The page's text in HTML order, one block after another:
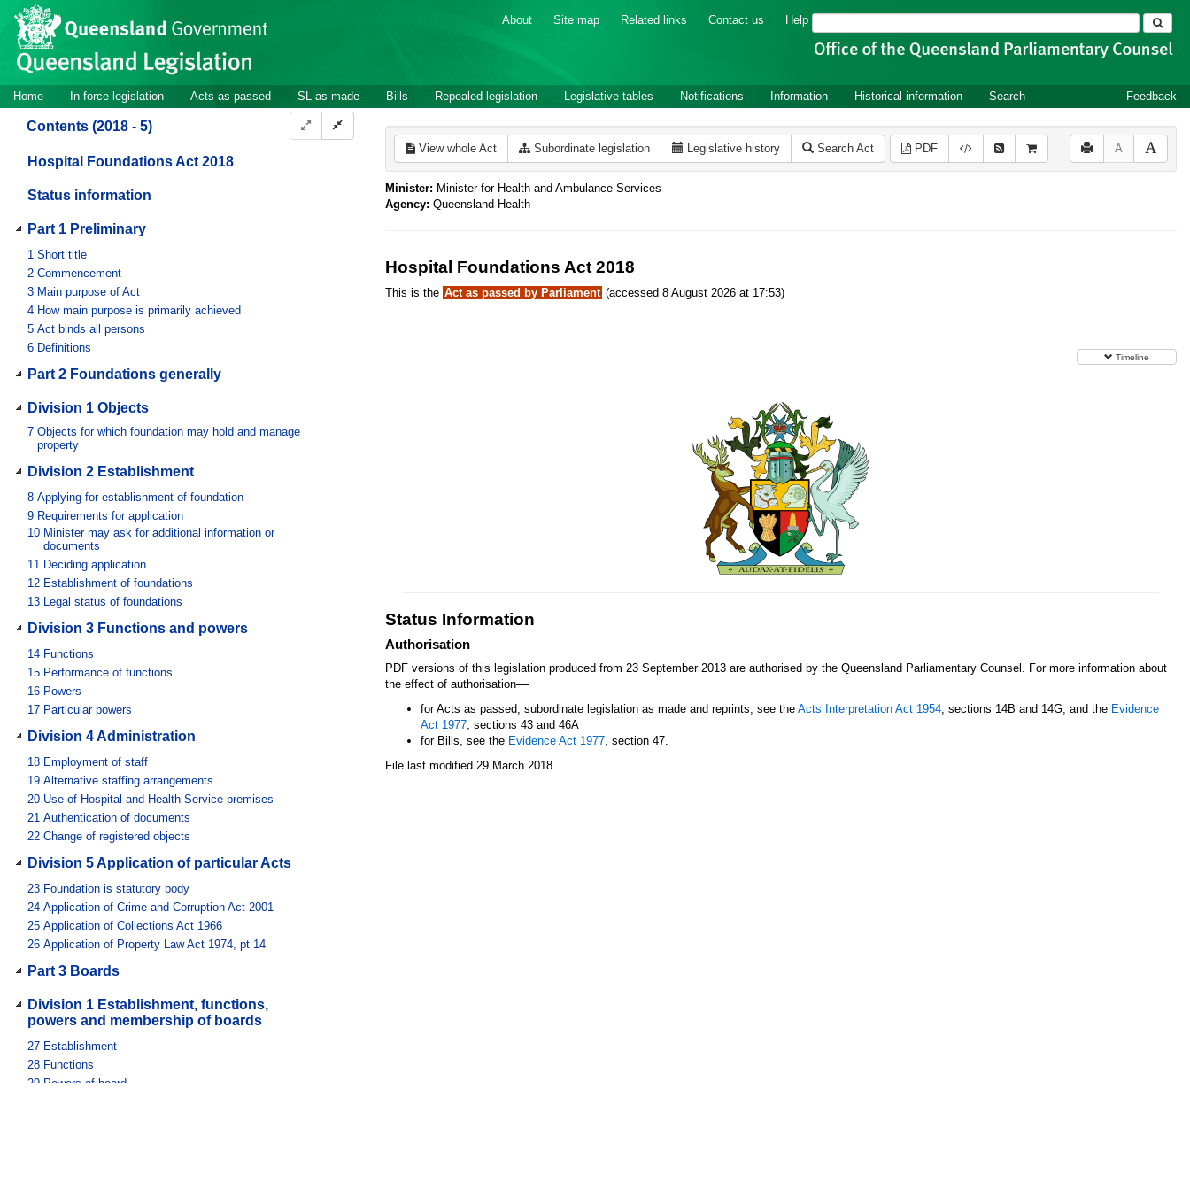
Skip to main content
Site
header
About Site map Related links Contact us Help Search
Site
navigation
Home In force legislation Acts as passed SL as made Bills Repealed legislation Legislative tables Notifications Information Historical information Search Feedback
Contents (2018 - 5)
Hospital Foundations Act 2018
Status information
Part 1 Preliminary
1 Short title
2 Commencement
3 Main purpose of Act
4 How main purpose is primarily achieved
5 Act binds all persons
6 Definitions
Part 2 Foundations generally
Division 1 Objects
7 Objects for which foundation may hold and manage
property
Division 2 Establishment
8 Applying for establishment of foundation
9 Requirements for application
10 Minister may ask for additional information or
documents
11 Deciding application
12 Establishment of foundations
13 Legal status of foundations
Division 3 Functions and powers
14 Functions
15 Performance of functions
16 Powers
17 Particular powers
Division 4 Administration
18 Employment of staff
19 Alternative staffing arrangements
20 Use of Hospital and Health Service premises
21 Authentication of documents
22 Change of registered objects
Division 5 Application of particular Acts
23 Foundation is statutory body
24 Application of Crime and Corruption Act 2001
25 Application of Collections Act 1966
26 Application of Property Law Act 1974, pt 14
Part 3 Boards
Division 1 Establishment, functions,
powers and membership of boards
27 Establishment
28 Functions
29 Powers of board
View whole Act Subordinate legislation Legislative history Search Act PDF A
Minister: Minister for Health and Ambulance Services
Agency: Queensland Health
Hospital Foundations Act 2018
This is the Act as passed by Parliament (accessed 8 August 2026 at 17:53)
Timeline
Status Information
Authorisation
PDF versions of this legislation produced from 23 September 2013 are authorised by the Queensland Parliamentary Counsel. For more information about
the effect of authorisation—
for Acts as passed, subordinate legislation as made and reprints, see the Acts Interpretation Act 1954, sections 14B and 14G, and the Evidence
Act 1977, sections 43 and 46A
for Bills, see the Evidence Act 1977, section 47.
File last modified 29 March 2018